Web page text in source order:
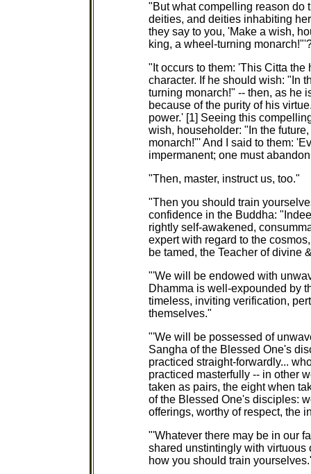
"But what compelling reason do
deities, and deities inhabiting
they say to you, 'Make a wish,
king, a wheel-turning
"It occurs to them: 'This Citta
character. If he should wish: "In
turning monarch!" -- then, as he
because of the purity of his
power.' [1] Seeing this
wish, householder: "In the
monarch!"' And I said to them:
impermanent; one must
"Then, master, instruct us, too."
"Then you should train
confidence in the Buddha:
rightly self-awakened,
expert with regard to the
be tamed, the Teacher of divine
"'We will be endowed with
Dhamma is well-expounded by
timeless, inviting verification,
themselves."
"'We will be possessed of
Sangha of the Blessed One's
practiced straight-forwardly...
practiced masterfully -- in other
taken as pairs, the eight when
of the Blessed One's disciples:
offerings, worthy of respect, the
"'Whatever there may be in our
shared unstintingly with virtuous
how you should train